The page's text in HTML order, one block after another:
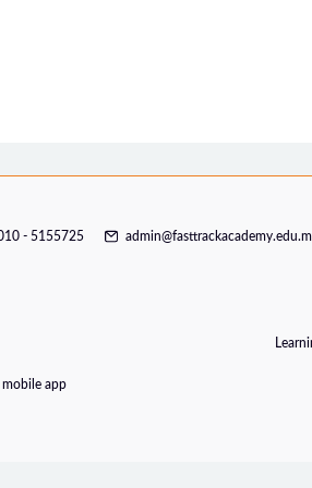
- 5155725
mobile app